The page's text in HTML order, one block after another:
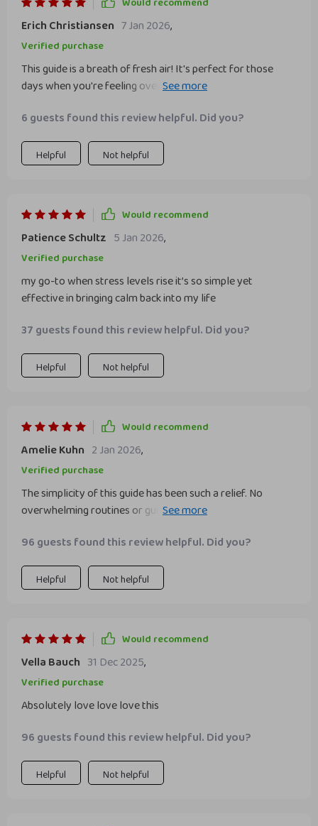
Erich Christiansen 7 Jan 2026,
Verified purchase
This guide is a breath of fresh air! It's perfect for those
days when you're feeling overwhelmed and need some
quiet the mental noise.
6 guests found this review helpful. Did you?
Helpful Not helpful
Would recommend
Patience Schultz 5 Jan 2026,
Verified purchase
my go-to when stress levels rise it’s so simple yet
effective in bringing calm back into my life
37 guests found this review helpful. Did you?
Helpful Not helpful
Would recommend
Amelie Kuhn 2 Jan 2026,
Verified purchase
The simplicity of this guide has been such a relief. No
overwhelming routines or guilt trips here, just fun actions
96 guests found this review helpful. Did you?
Helpful Not helpful
Would recommend
Vella Bauch 31 Dec 2025,
Verified purchase
Absolutely love love love this
96 guests found this review helpful. Did you?
Helpful Not helpful